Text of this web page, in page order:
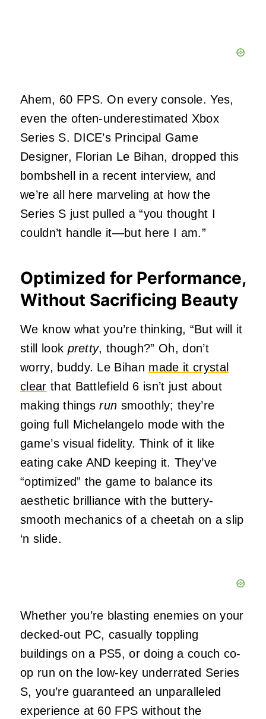
Ahem, 60 FPS. On every console. Yes,
even the often-underestimated Xbox
Series S. DICE’s Principal Game
Designer, Florian Le Bihan, dropped this
bombshell in a recent interview, and
we’re all here marveling at how the
Series S just pulled a “you thought I
couldn’t handle it—but here I am.”
Optimized for Performance,
Without Sacrificing Beauty
We know what you’re thinking, “But will it
still look pretty, though?” Oh, don’t
worry, buddy. Le Bihan made it crystal
clear that Battlefield 6 isn’t just about
making thingsrun smoothly; they’re
going full Michelangelo mode with the
game’s visual fidelity. Think of it like
eating cake AND keeping it. They’ve
“optimized” the game to balance its
aesthetic brilliance with the buttery-
smooth mechanics of a cheetah on a slip
‘n slide.
Whether you’re blasting enemies on your
decked-out PC, casually toppling
buildings on a PS5, or doing a couch co-
op run on the low-key underrated Series
S, you’re guaranteed an unparalleled
experience at 60 FPS without the